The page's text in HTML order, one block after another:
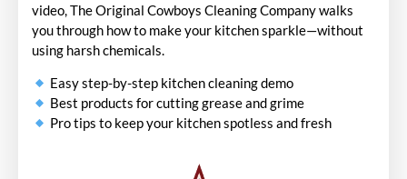
video, The Original Cowboys Cleaning Company walks
you through how to make your kitchen sparkle—without
using harsh chemicals.
Easy step-by-step kitchen cleaning demo
Best products for cutting grease and grime
Pro tips to keep your kitchen spotless and fresh